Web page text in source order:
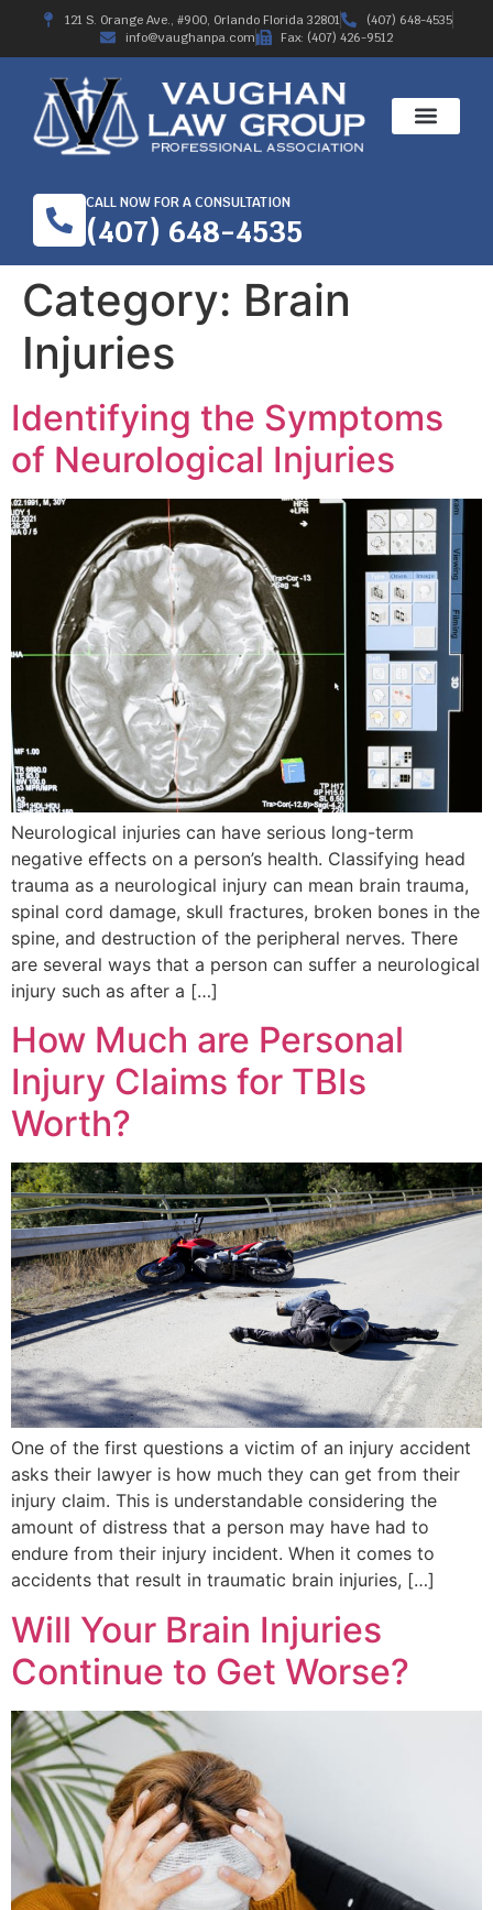
121 S. Orange Ave., #900, Orlando Florida 32801
(407) 648-4535
info@vaughanpa.com
Fax: (407) 426-9512
CALL NOW FOR A CONSULTATION
(407) 648-4535
Category: Brain
Injuries
Identifying the Symptoms
of Neurological Injuries
Neurological injuries can have serious long-term
negative effects on a person’s health. Classifying head
trauma as a neurological injury can mean brain trauma,
spinal cord damage, skull fractures, broken bones in the
spine, and destruction of the peripheral nerves. There
are several ways that a person can suffer a neurological
injury such as after a […]
How Much are Personal
Injury Claims for TBIs
Worth?
One of the first questions a victim of an injury accident
asks their lawyer is how much they can get from their
injury claim. This is understandable considering the
amount of distress that a person may have had to
endure from their injury incident. When it comes to
accidents that result in traumatic brain injuries, […]
Will Your Brain Injuries
Continue to Get Worse?